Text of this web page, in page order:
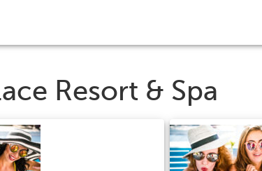
Resort & Spa